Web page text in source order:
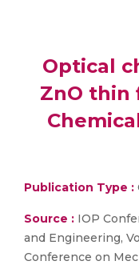
Optical
ZnO thin
Publication Type :
Source : IOP
and Engineering,
Conference on